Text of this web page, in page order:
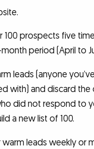
100 prospects five
period (April to
leads (anyone you’ve
with) and discard the
did not respond to
a new list of 100.
leads weekly or